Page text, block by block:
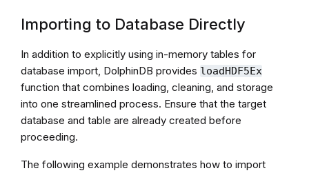
Importing to Database Directly
In addition to explicitly using in-memory tables for
database import, DolphinDB provides loadHDF5Ex
function that combines loading, cleaning, and storage
into one streamlined process. Ensure that the target
database and table are already created before
proceeding.
The following example demonstrates how to import